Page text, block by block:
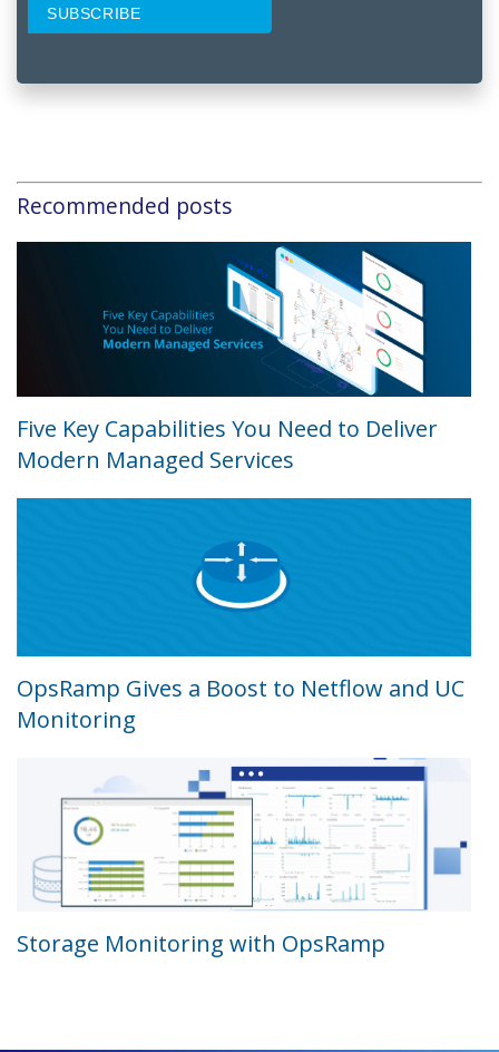
Recommended posts
Five Key Capabilities You Need to Deliver
Modern Managed Services
OpsRamp Gives a Boost to Netflow and UC
Monitoring
Storage Monitoring with OpsRamp